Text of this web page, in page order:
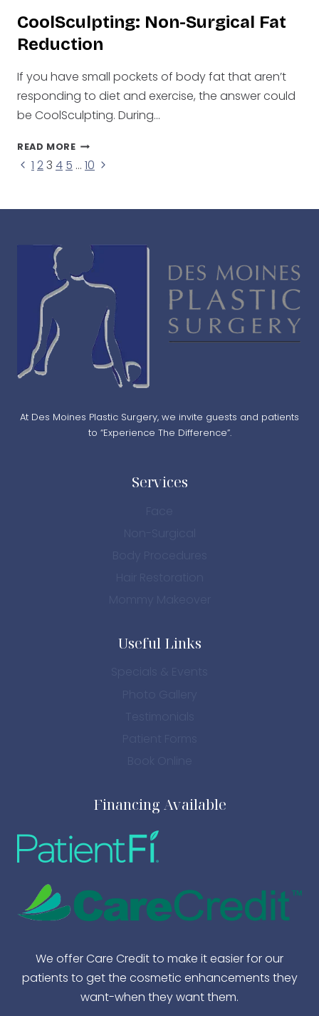
DETAILED
COMPARISON
CoolSculpting: Non-Surgical Fat
Reduction
If you have small pockets of body fat that aren’t
responding to diet and exercise, the answer could
be CoolSculpting. During…
READ MORECOOLSCULPTING:
NON-
SURGICAL
Page
Previous
1 23 4 5 … 10 Next
At Des Moines Plastic Surgery, we invite guests and patients
to “Experience The Difference”.
Services
Useful Links
Financing Available
We offer Care Credit to make it easier for our
patients to get the cosmetic enhancements they
want-when they want them.